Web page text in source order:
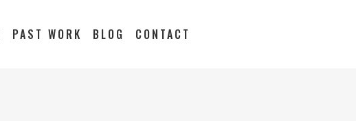
PAST WORK BLOG CONTACT